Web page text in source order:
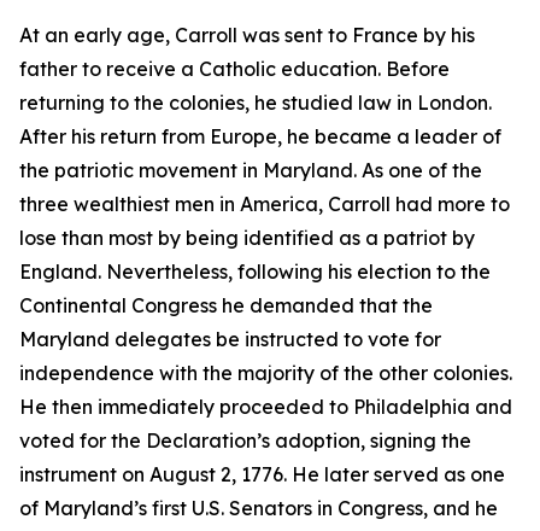
At an early age, Carroll was sent to France by his
father to receive a Catholic education. Before
returning to the colonies, he studied law in London.
After his return from Europe, he became a leader of
the patriotic movement in Maryland. As one of the
three wealthiest men in America, Carroll had more to
lose than most by being identified as a patriot by
England. Nevertheless, following his election to the
Continental Congress he demanded that the
Maryland delegates be instructed to vote for
independence with the majority of the other colonies.
He then immediately proceeded to Philadelphia and
voted for the Declaration’s adoption, signing the
instrument on August 2, 1776. He later served as one
of Maryland’s first U.S. Senators in Congress, and he